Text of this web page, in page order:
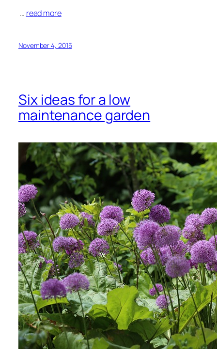
… read more
November 4, 2015
Six ideas for a low
maintenance garden